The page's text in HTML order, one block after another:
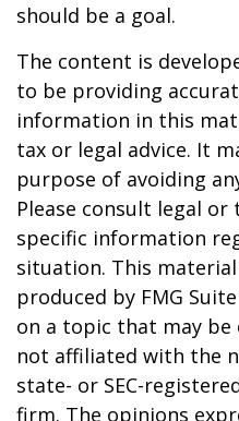
should be a goal.
The content is
to be providing
information in this
tax or legal advice. It
purpose of avoiding
Please consult legal
specific information
situation. This
produced by FMG
on a topic that may be
not affiliated with the
state- or SEC-
firm. The opinions